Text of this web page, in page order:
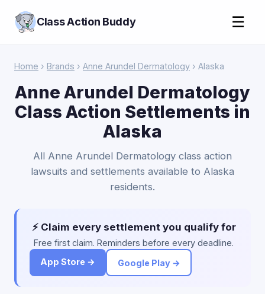
Class Action Buddy ☰
Home › Brands › Anne Arundel Dermatology › Alaska
Anne Arundel Dermatology
Class Action Settlements in
Alaska
All Anne Arundel Dermatology class action
lawsuits and settlements available to Alaska
residents.
⚡ Claim every settlement you qualify for
Free first claim. Reminders before every deadline.
App Store →
Google Play →